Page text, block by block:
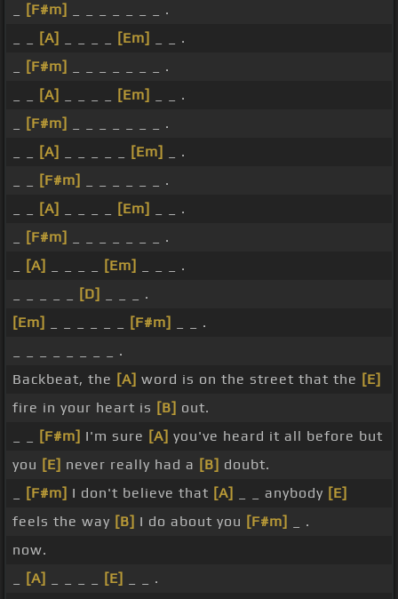
[F#m]
_ _ _ _ _ _ _ .
[A] [Em]
_ _ .
[F#m]
_ _ _ _ _ _ _ .
[A] [Em]
_ _ .
[F#m]
_ _ _ _ _ _ _ .
[A] [Em]
_ .
[F#m]
_ _ _ _ _ _ .
[A] [Em]
_ _ .
[F#m]
_ _ _ _ _ _ _ .
[A] [Em]
_ _ _ .
[D]
_ _ _ .
[Em]
[F#m]
_ _ .
_ _ _ _ _ _ _ _ .
Backbeat, the [A] word is on the street that the [E]
fire in your heart is [B] out.
[F#m] I'm sure [A] you've heard it all before but
you [E] never really had a [B] doubt.
[F#m] I don't believe that [A] _ _ anybody [E]
feels the way [B] I do about you [F#m]
_ .
now.
[A] [E]
_ _ .